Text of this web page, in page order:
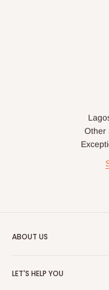
Other
ABOUT US
furnishing and outdoor
LET'S HELP YOU